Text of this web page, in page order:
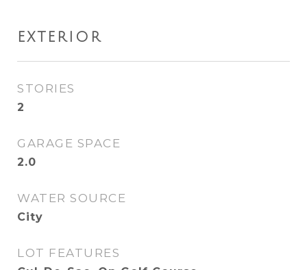
EXTERIOR
STORIES
2
GARAGE SPACE
2.0
WATER SOURCE
City
LOT FEATURES